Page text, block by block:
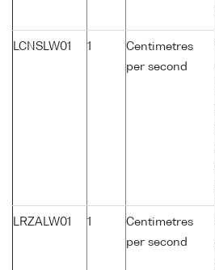
LCNSLW01 1
Centimetres
per second
LRZALW01 1
Centimetres
per second